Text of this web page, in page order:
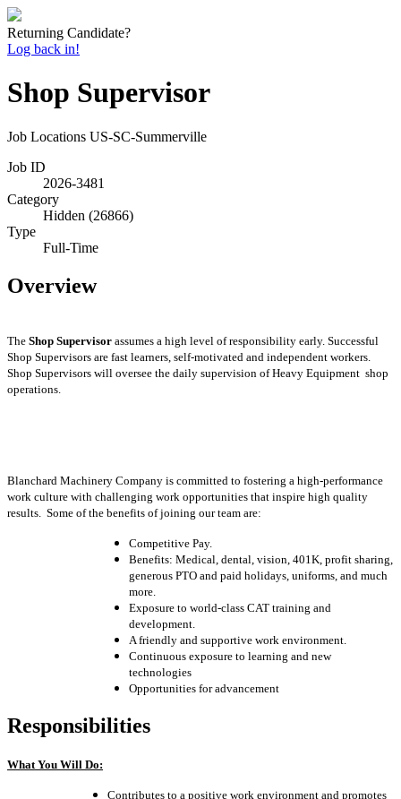
Returning Candidate?
Log back in!
Shop Supervisor
Job Locations US-SC-Summerville
Job ID
2026-3481
Category
Hidden (26866)
Type
Full-Time
Overview
The Shop Supervisor assumes a high level of responsibility early. Successful
Shop Supervisors are fast learners, self-motivated and independent workers.
Shop Supervisors will oversee the daily supervision of Heavy Equipment shop
operations.
Blanchard Machinery Company is committed to fostering a high-performance
work culture with challenging work opportunities that inspire high quality
results. Some of the benefits of joining our team are:
Competitive Pay.
Benefits: Medical, dental, vision, 401K, profit sharing,
generous PTO and paid holidays, uniforms, and much
more.
Exposure to world-class CAT training and
development.
A friendly and supportive work environment.
Continuous exposure to learning and new
technologies
Opportunities for advancement
Responsibilities
What You Will Do:
Contributes to a positive work environment and promotes